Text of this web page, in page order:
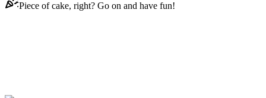
Piece of cake, right? Go on and have fun!